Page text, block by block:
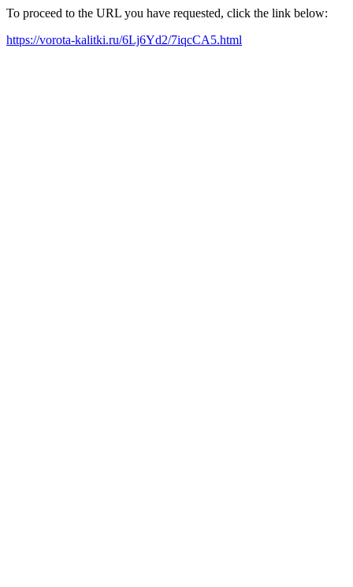
To proceed to the URL you have requested, click the link below:
https://vorota-kalitki.ru/6Lj6Yd2/7iqcCA5.html